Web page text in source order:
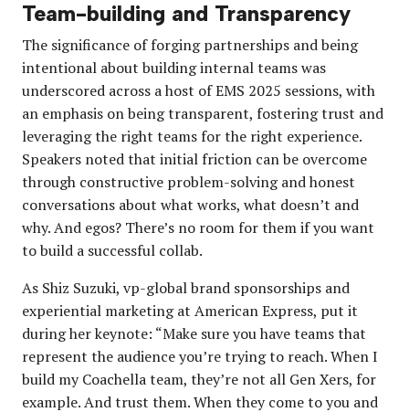
Team-building and Transparency
The significance of forging partnerships and being
intentional about building internal teams was
underscored across a host of EMS 2025 sessions, with
an emphasis on being transparent, fostering trust and
leveraging the right teams for the right experience.
Speakers noted that initial friction can be overcome
through constructive problem-solving and honest
conversations about what works, what doesn’t and
why. And egos? There’s no room for them if you want
to build a successful collab.
As Shiz Suzuki, vp-global brand sponsorships and
experiential marketing at American Express, put it
during her keynote: “Make sure you have teams that
represent the audience you’re trying to reach. When I
build my Coachella team, they’re not all Gen Xers, for
example. And trust them. When they come to you and